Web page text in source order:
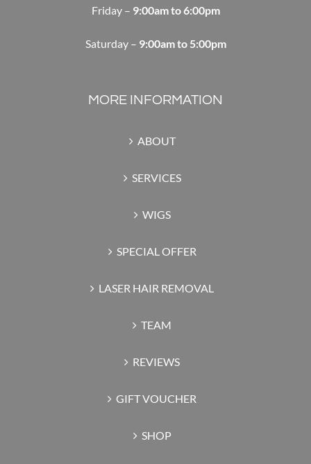
Friday – 9:00am to 6:00pm
Saturday – 9:00am to 5:00pm
MORE INFORMATION
ABOUT
SERVICES
WIGS
SPECIAL OFFER
LASER HAIR REMOVAL
TEAM
REVIEWS
GIFT VOUCHER
SHOP